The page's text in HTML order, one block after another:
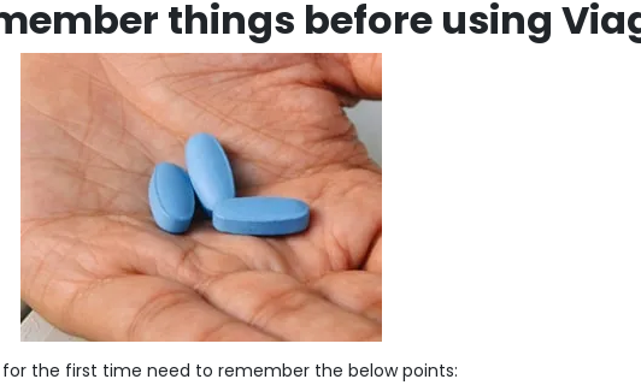
things before using
for the first time need to remember the below points: